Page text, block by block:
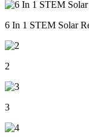
6 In 1 STEM Solar
2
3